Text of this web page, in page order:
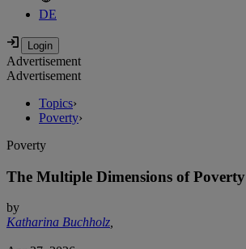
DE
Advertisement
Advertisement
Topics›
Poverty›
Poverty
The Multiple Dimensions of Poverty
by
Katharina Buchholz,